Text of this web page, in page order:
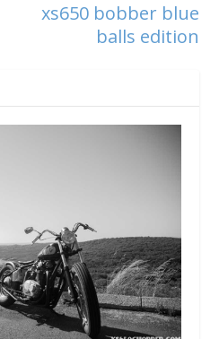
xs650 bobber blue
balls edition